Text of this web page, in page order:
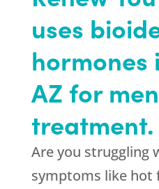
uses
hormones
AZ for
treatment.
Are you struggling
symptoms like hot